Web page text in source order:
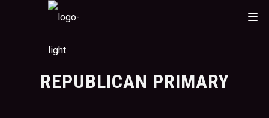
REPUBLICAN PRIMARY